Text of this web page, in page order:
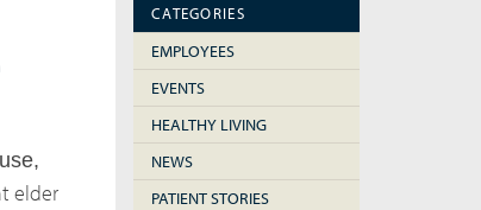
elder
CATEGORIES
EMPLOYEES
EVENTS
HEALTHY LIVING
NEWS
PATIENT STORIES